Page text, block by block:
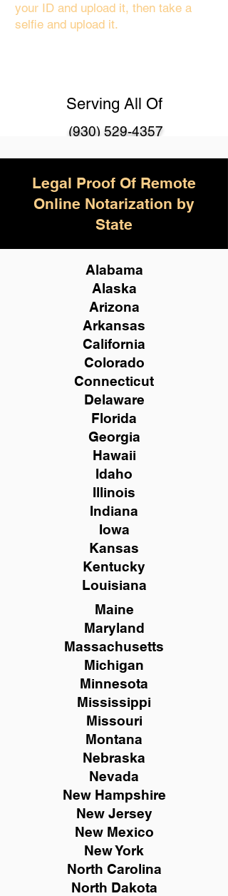
your ID and upload it, then take a
selfie and upload it.
Serving All Of
(930) 529-4357
Alabama
Alaska
Arizona
Arkansas
California
Colorado
Connecticut
Delaware
Florida
Georgia
Hawaii
Idaho
Illinois
Indiana
Iowa
Kansas
Kentucky
Louisiana
Maine
Maryland
Massachusetts
Michigan
Minnesota
Mississippi
Missouri
Montana
Nebraska
Nevada
New Hampshire
New Jersey
New Mexico
New York
North Carolina
North Dakota
Legal Proof Of Remote
Online Notarization by
State